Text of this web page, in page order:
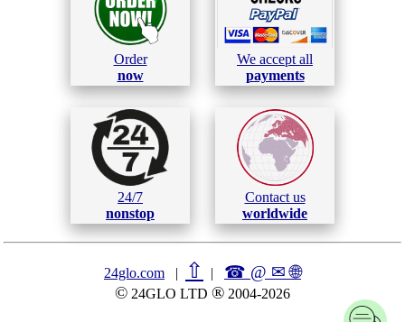
Order
now
We accept all
payments
24/7
nonstop
Contact us
worldwide
24glo.com | ⇧ | ☎ @ ✉🌐︎
© 24GLO LTD ® 2004-2026